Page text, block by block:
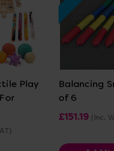
Play
Balancing
of 6
£151.19 (Inc.